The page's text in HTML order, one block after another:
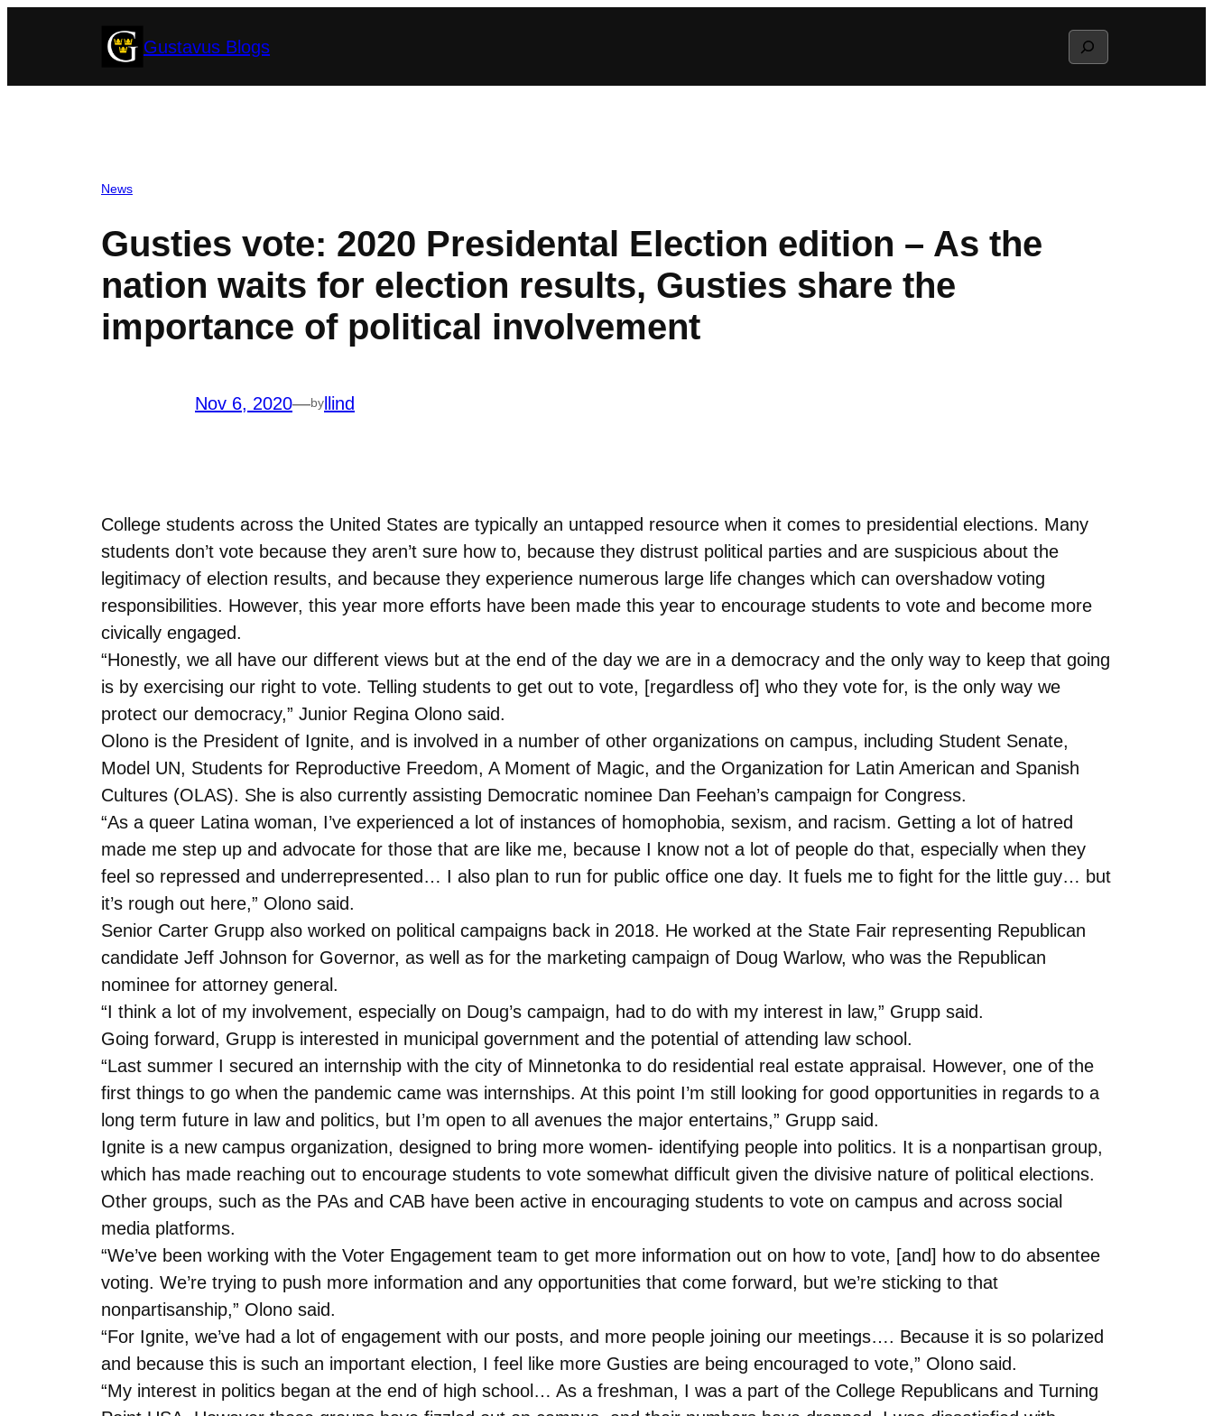
Gustavus Blogs Search
News
Gusties vote: 2020 Presidental Election edition – As the
nation waits for election results, Gusties share the
importance of political involvement
Nov 6, 2020—byllind
College students across the United States are typically an untapped resource when it comes to presidential elections. Many
students don’t vote because they aren’t sure how to, because they distrust political parties and are suspicious about the
legitimacy of election results, and because they experience numerous large life changes which can overshadow voting
responsibilities. However, this year more efforts have been made this year to encourage students to vote and become more
civically engaged.
“Honestly, we all have our different views but at the end of the day we are in a democracy and the only way to keep that going
is by exercising our right to vote. Telling students to get out to vote, [regardless of] who they vote for, is the only way we
protect our democracy,” Junior Regina Olono said.
Olono is the President of Ignite, and is involved in a number of other organizations on campus, including Student Senate,
Model UN, Students for Reproductive Freedom, A Moment of Magic, and the Organization for Latin American and Spanish
Cultures (OLAS). She is also currently assisting Democratic nominee Dan Feehan’s campaign for Congress.
“As a queer Latina woman, I’ve experienced a lot of instances of homophobia, sexism, and racism. Getting a lot of hatred
made me step up and advocate for those that are like me, because I know not a lot of people do that, especially when they
feel so repressed and underrepresented… I also plan to run for public office one day. It fuels me to fight for the little guy… but
it’s rough out here,” Olono said.
Senior Carter Grupp also worked on political campaigns back in 2018. He worked at the State Fair representing Republican
candidate Jeff Johnson for Governor, as well as for the marketing campaign of Doug Warlow, who was the Republican
nominee for attorney general.
“I think a lot of my involvement, especially on Doug’s campaign, had to do with my interest in law,” Grupp said.
Going forward, Grupp is interested in municipal government and the potential of attending law school.
“Last summer I secured an internship with the city of Minnetonka to do residential real estate appraisal. However, one of the
first things to go when the pandemic came was internships. At this point I’m still looking for good opportunities in regards to a
long term future in law and politics, but I’m open to all avenues the major entertains,” Grupp said.
Ignite is a new campus organization, designed to bring more women- identifying people into politics. It is a nonpartisan group,
which has made reaching out to encourage students to vote somewhat difficult given the divisive nature of political elections.
Other groups, such as the PAs and CAB have been active in encouraging students to vote on campus and across social
media platforms.
“We’ve been working with the Voter Engagement team to get more information out on how to vote, [and] how to do absentee
voting. We’re trying to push more information and any opportunities that come forward, but we’re sticking to that
nonpartisanship,” Olono said.
“For Ignite, we’ve had a lot of engagement with our posts, and more people joining our meetings…. Because it is so polarized
and because this is such an important election, I feel like more Gusties are being encouraged to vote,” Olono said.
“My interest in politics began at the end of high school… As a freshman, I was a part of the College Republicans and Turning